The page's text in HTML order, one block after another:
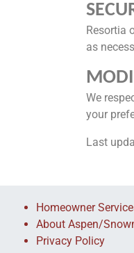
Resortia
as
We
your
Last
Homeowner
About Aspen/
Privacy Policy